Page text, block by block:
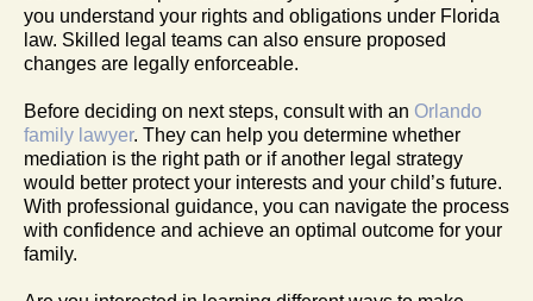
you understand your rights and obligations under Florida
law. Skilled legal teams can also ensure proposed
changes are legally enforceable.
Before deciding on next steps, consult with an Orlando
family lawyer. They can help you determine whether
mediation is the right path or if another legal strategy
would better protect your interests and your child’s future.
With professional guidance, you can navigate the process
with confidence and achieve an optimal outcome for your
family.